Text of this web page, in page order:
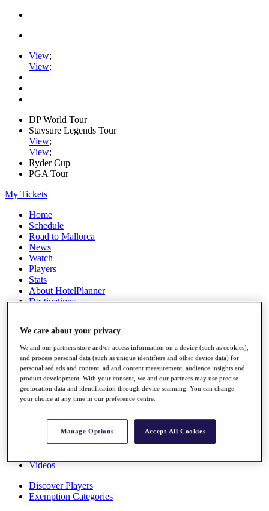
View;
View;
DP World Tour
Staysure Legends Tour
View;
View;
Ryder Cup
PGA Tour
My Tickets
Home
Schedule
Road to Mallorca
News
Watch
Players
Stats
About HotelPlanner
Destinations
Schedule
Rolex Grand Final
Overview
Rankings
Past Champions
Overview
Videos
Discover Players
Exemption Categories
We care about your privacy
We and our partners store and/or access information on a device (such as cookies),
and process personal data (such as unique identifiers and other device data) for
personalised ads and content, ad and content measurement, audience insights and
product development. With your consent, we and our partners may use precise
geolocation data and identification through device scanning. You can change
your choice at any time in our preference centre.
Manage Options Accept All Cookies